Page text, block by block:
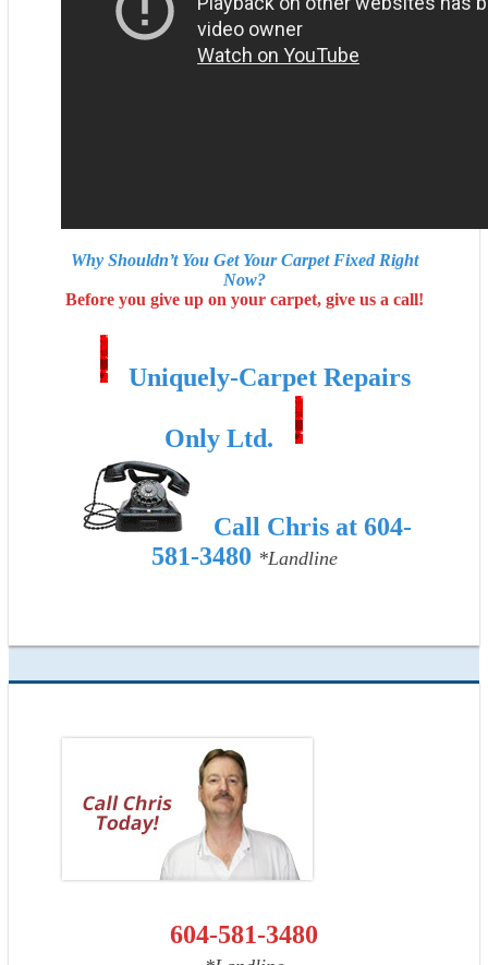
Why Shouldn’t You Get Your Carpet Fixed Right
Now?
Before you give up on your carpet, give us a call!
Uniquely-Carpet Repairs
Only Ltd.
Call Chris at 604-
581-3480 *Landline
604-581-3480